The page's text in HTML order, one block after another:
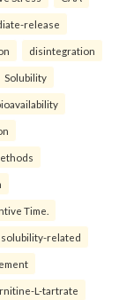
release
disintegration
Solubility
Time.
solubility-related
L-tartrate